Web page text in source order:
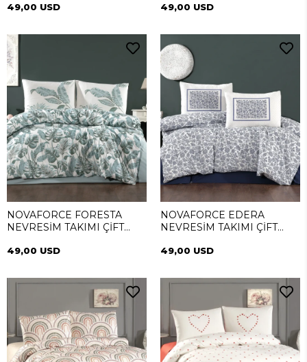
49,00 USD 49,00 USD
NOVAFORCE FORESTA
NEVRESİM TAKIMI ÇİFT
49,00 USD
NOVAFORCE EDERA
NEVRESİM TAKIMI ÇİFT
49,00 USD